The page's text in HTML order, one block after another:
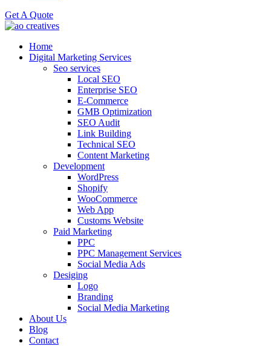
Get A Quote
Home
Digital Marketing Services
Seo services
Local SEO
Enterprise SEO
E-Commerce
GMB Optimization
SEO Audit
Link Building
Technical SEO
Content Marketing
Development
WordPress
Shopify
WooCommerce
Web App
Customs Website
Paid Marketing
PPC
PPC Management Services
Social Media Ads
Desiging
Logo
Branding
Social Media Marketing
About Us
Blog
Contact